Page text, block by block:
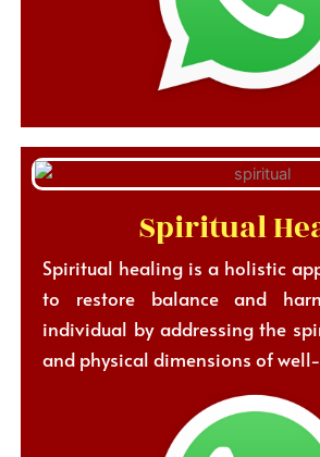
Spiritual
Spiritual healing is a holistic
to restore balance and
individual by addressing the
and physical dimensions of